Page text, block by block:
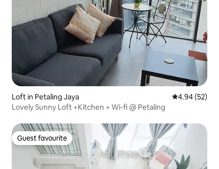
Loft in Petaling Jaya 4.94 out of 5
4.94 (52)
Lovely Sunny Loft +Kitchen + Wi-fi @ Petaling
Guest favourite
Guest favourite